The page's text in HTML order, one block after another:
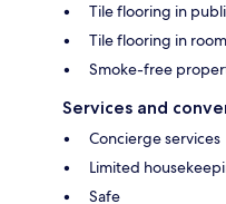
Tile flooring in
Tile flooring in room
Smoke-free
Services and
Concierge services
Limited
Safe